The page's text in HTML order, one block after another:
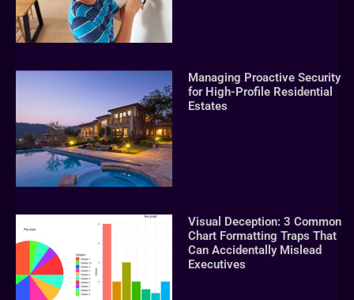
Managing Proactive Security
for High-Profile Residential
Estates
Visual Deception: 3 Common
Chart Formatting Traps That
Can Accidentally Mislead
Executives